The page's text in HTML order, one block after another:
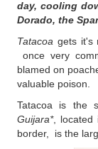
day, cooling
Dorado, the
Tatacoa gets it's
once very
blamed on
valuable poison.
Tatacoa is the
Guijara*, located
border, is the